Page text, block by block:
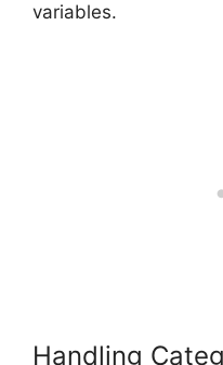
variables.
Handling